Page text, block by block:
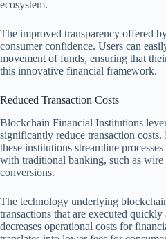
ecosystem.
The improved transparency offered
consumer confidence. Users can
movement of funds, ensuring that
this innovative financial framework.
Reduced Transaction Costs
Blockchain Financial Institutions
significantly reduce transaction
these institutions streamline
with traditional banking, such as wire
conversions.
The technology underlying
transactions that are executed
decreases operational costs for